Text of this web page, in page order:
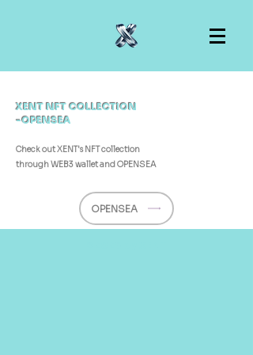
XENT NFT COLLECTION
-OPENSEA
Check out XENT's NFT collection
throughWEB3 wallet and OPENSEA
OPENSEA